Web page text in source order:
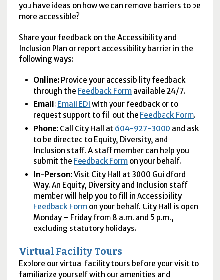
you have ideas on how we can remove barriers to be
more accessible?
Share your feedback on the Accessibility and
Inclusion Plan or report accessibility barrier in the
following ways:
Online: Provide your accessibility feedback
through the Feedback Form available 24/7.
Email: Email EDI with your feedback or to
request support to fill out the Feedback Form.
Phone: Call City Hall at 604-927-3000 and ask
to be directed to Equity, Diversity, and
Inclusion staff. A staff member can help you
submit the Feedback Form on your behalf.
In-Person:Visit City Hall at 3000 Guildford
Way. An Equity, Diversity and Inclusion staff
member will help you to fill in Accessibility
Feedback Form on your behalf. City Hall is open
Monday – Friday from 8 a.m. and 5 p.m.,
excluding statutory holidays.
Virtual Facility Tours
Explore our virtual facility tours before your visit to
familiarize yourself with our amenities and